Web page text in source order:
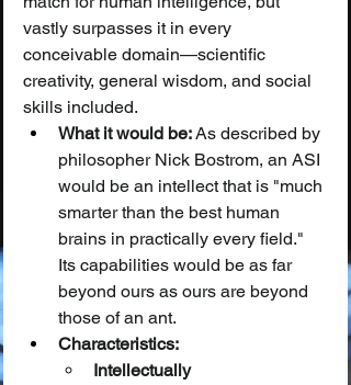
vastly surpasses it in every
conceivable domain—scientific
creativity, general wisdom, and social
skills included.
What it would be: As described by
philosopher Nick Bostrom, an ASI
would be an intellect that is "much
smarter than the best human
brains in practically every field."
Its capabilities would be as far
beyond ours as ours are beyond
those of an ant.
Characteristics:
Intellectually